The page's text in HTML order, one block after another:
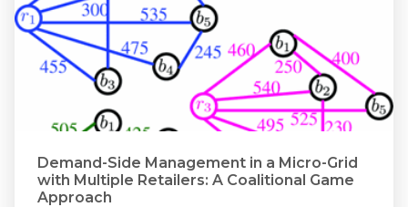
Demand-Side Management in a Micro-Grid
with Multiple Retailers: A Coalitional Game
Approach